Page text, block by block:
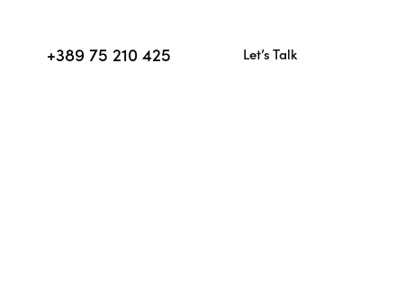
+389 75 210 425 Let’s Talk